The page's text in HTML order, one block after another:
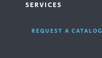
SERVICES
REQUEST A CATALOG